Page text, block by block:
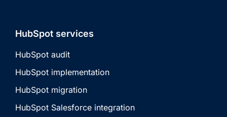
HubSpot services
HubSpot audit
HubSpot implementation
HubSpot migration
HubSpot Salesforce integration